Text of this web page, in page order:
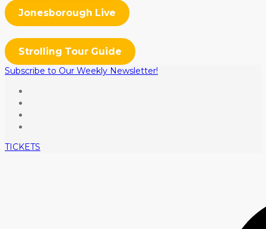
Jonesborough Live
Strolling Tour Guide
Subscribe to Our Weekly Newsletter!
TICKETS